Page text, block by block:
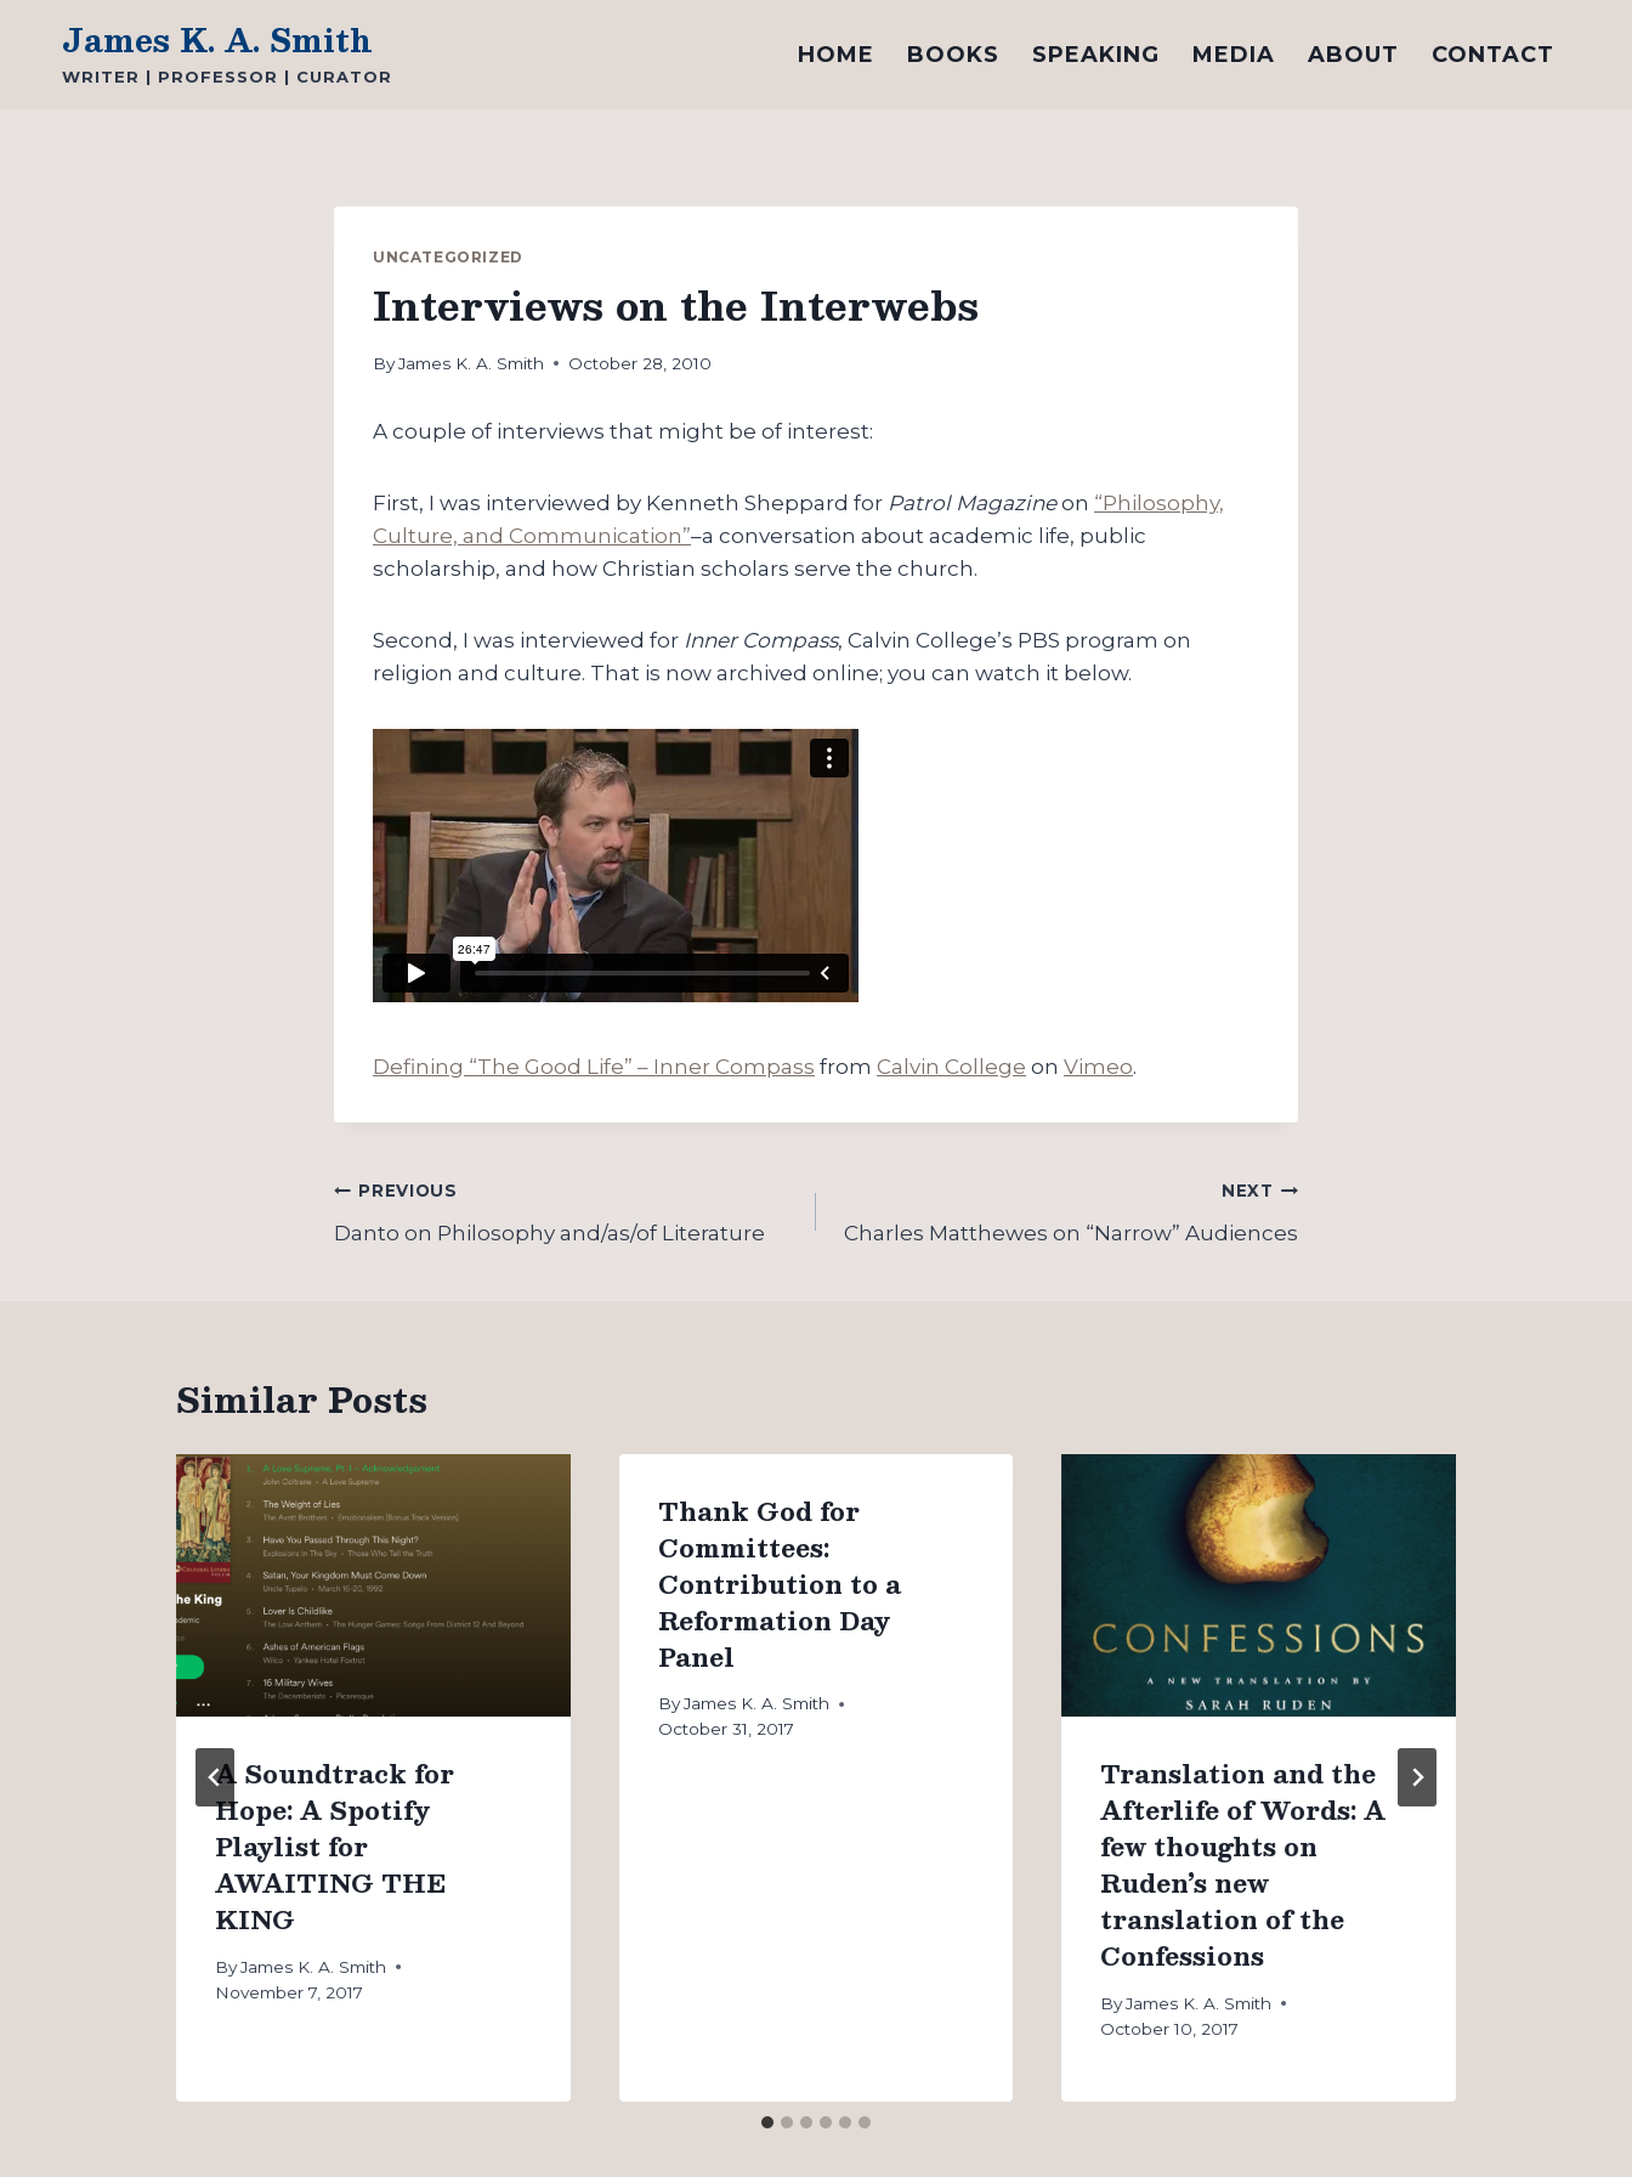
content
James K. A. Smith
WRITER | PROFESSOR | CURATOR
HOME BOOKS SPEAKING MEDIA ABOUT CONTACT
UNCATEGORIZED
Interviews on the Interwebs
ByJames K. A. Smith October 28, 2010
A couple of interviews that might be of interest:
First, I was interviewed by Kenneth Sheppard for Patrol Magazineon “Philosophy,
Culture, and Communication”–a conversation about academic life, public
scholarship, and how Christian scholars serve the church.
Second, I was interviewed for Inner Compass, Calvin College’s PBS program on
religion and culture. That is now archived online; you can watch it below.
Defining “The Good Life” – Inner Compass from Calvin College on Vimeo.
Post
navigation
PREVIOUS
Danto on Philosophy and/as/of Literature
NEXT
Charles Matthewes on “Narrow” Audiences
Similar Posts
A Soundtrack for
Hope: A Spotify
Playlist for
AWAITING THE
KING
ByJames K. A. Smith
November 7, 2017
Thank God for
Committees:
Contribution to a
Reformation Day
Panel
ByJames K. A. Smith
October 31, 2017
Translation and the
Afterlife of Words: A
few thoughts on
Ruden’s new
translation of the
Confessions
ByJames K. A. Smith
October 10, 2017